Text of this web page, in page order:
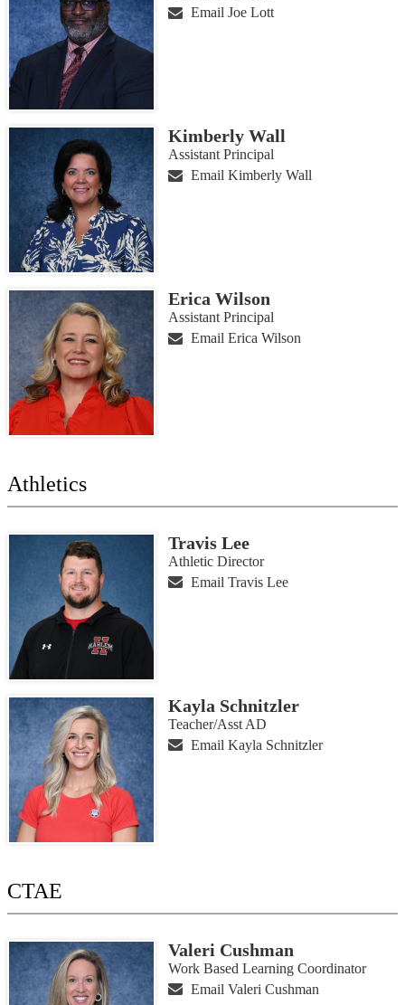
Email Joe Lott
Kimberly Wall
Assistant Principal
Email Kimberly Wall
Erica Wilson
Assistant Principal
Email Erica Wilson
Athletics
Travis Lee
Athletic Director
Email Travis Lee
Kayla Schnitzler
Teacher/Asst AD
Email Kayla Schnitzler
CTAE
Valeri Cushman
Work Based Learning Coordinator
Email Valeri Cushman